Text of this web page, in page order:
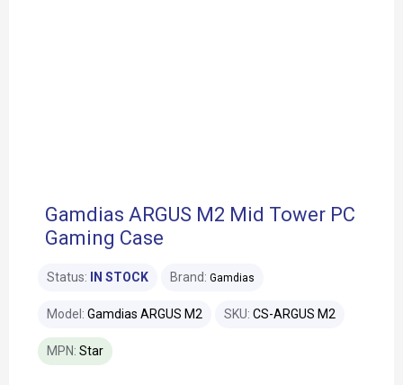
Gamdias ARGUS M2 Mid Tower PC
Gaming Case
Status: IN STOCK Brand: Gamdias
Model: Gamdias ARGUS M2 SKU: CS-ARGUS M2
MPN: Star